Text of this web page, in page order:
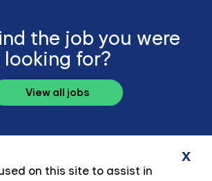
the job you were
looking for?
View all jobs
on this site to assist in
x